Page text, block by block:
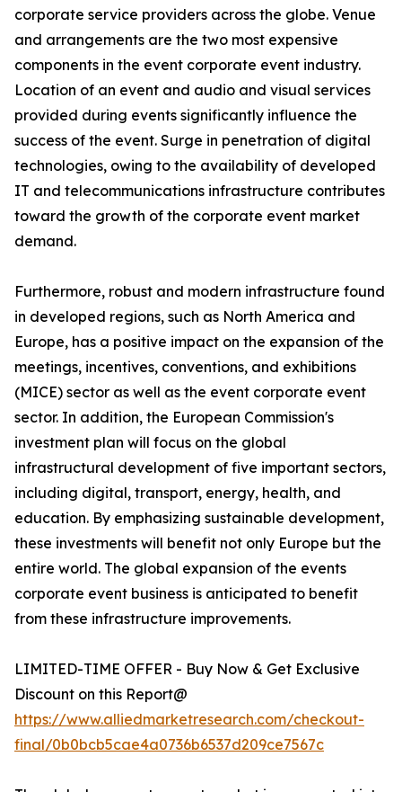
corporate service providers across the globe. Venue
and arrangements are the two most expensive
components in the event corporate event industry.
Location of an event and audio and visual services
provided during events significantly influence the
success of the event. Surge in penetration of digital
technologies, owing to the availability of developed
IT and telecommunications infrastructure contributes
toward the growth of the corporate event market
demand.
Furthermore, robust and modern infrastructure found
in developed regions, such as North America and
Europe, has a positive impact on the expansion of the
meetings, incentives, conventions, and exhibitions
(MICE) sector as well as the event corporate event
sector. In addition, the European Commission's
investment plan will focus on the global
infrastructural development of five important sectors,
including digital, transport, energy, health, and
education. By emphasizing sustainable development,
these investments will benefit not only Europe but the
entire world. The global expansion of the events
corporate event business is anticipated to benefit
from these infrastructure improvements.
LIMITED-TIME OFFER - Buy Now & Get Exclusive
Discount on this Report@
https://www.alliedmarketresearch.com/checkout-
final/0b0bcb5cae4a0736b6537d209ce7567c